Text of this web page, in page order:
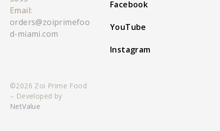
Email:
orders@zoiprimefoo
d-miami.com
Facebook
YouTube
Instagram
©2026 Zoi Prime Food
– Developed by
NetValue